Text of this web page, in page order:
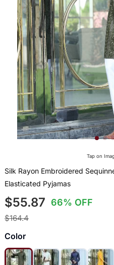
Tap on
Silk Rayon Embroidered
Elasticated Pyjamas
$55.87 66% OFF
$164.4
Color